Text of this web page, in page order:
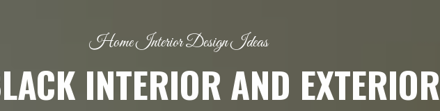
Home Interior Design Ideas
INTERIOR AND EXTERIOR